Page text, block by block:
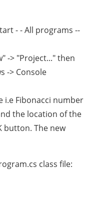
- - All programs --
-> "Project..." then
-> Console
i.e Fibonacci number
the location of the
button. The new
class file: